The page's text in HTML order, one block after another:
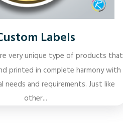
Labels
very unique type of products that
printed in complete harmony with
needs and requirements. Just like
other...